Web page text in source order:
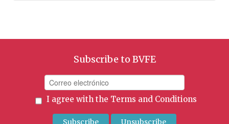
Subscribe to BVFE
I agree with the Terms and Conditions